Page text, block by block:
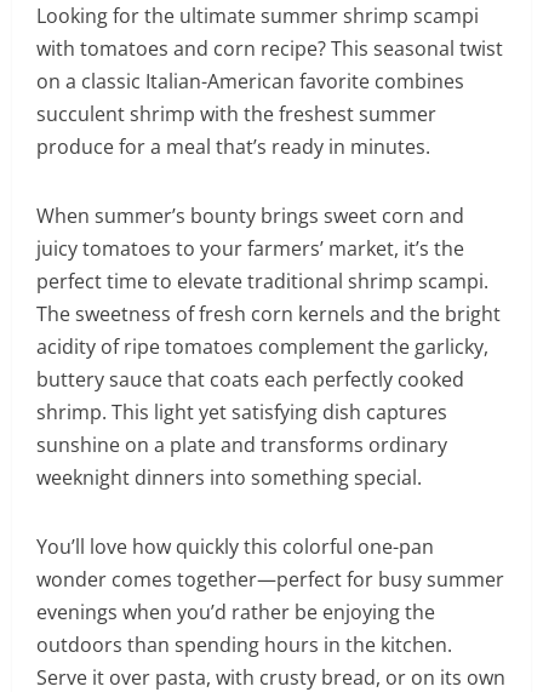
Looking for the ultimate summer shrimp scampi
with tomatoes and corn recipe? This seasonal twist
on a classic Italian-American favorite combines
succulent shrimp with the freshest summer
produce for a meal that’s ready in minutes.
When summer’s bounty brings sweet corn and
juicy tomatoes to your farmers’ market, it’s the
perfect time to elevate traditional shrimp scampi.
The sweetness of fresh corn kernels and the bright
acidity of ripe tomatoes complement the garlicky,
buttery sauce that coats each perfectly cooked
shrimp. This light yet satisfying dish captures
sunshine on a plate and transforms ordinary
weeknight dinners into something special.
You’ll love how quickly this colorful one-pan
wonder comes together—perfect for busy summer
evenings when you’d rather be enjoying the
outdoors than spending hours in the kitchen.
Serve it over pasta, with crusty bread, or on its own